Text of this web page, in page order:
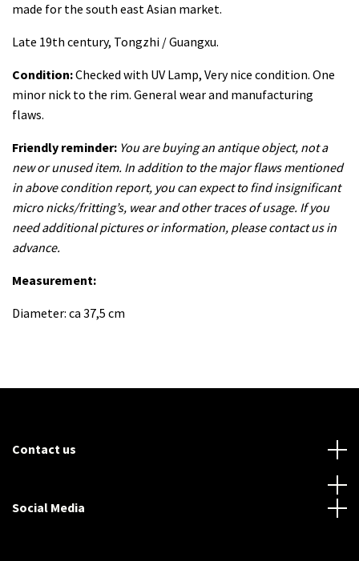
made for the south east Asian market.
Late 19th century, Tongzhi / Guangxu.
Condition:Checked with UV Lamp, Very nice condition. One
minor nick to the rim. General wear and manufacturing
flaws.
Friendly reminder: You are buying an antique object, not a
new or unused item. In addition to the major flaws mentioned
in above condition report, you can expect to find insignificant
micro nicks/fritting’s, wear and other traces of usage. If you
need additional pictures or information, please contact us in
advance.
Measurement:
Diameter: ca 37,5 cm
Contact us
Social Media